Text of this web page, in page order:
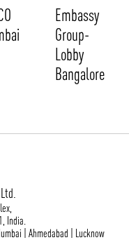
Embassy
Group-
Lobby
Bangalore
India.
| Ahmedabad | Lucknow